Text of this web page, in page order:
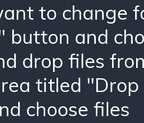
to change
button and
drop files
titled "Drop
choose files